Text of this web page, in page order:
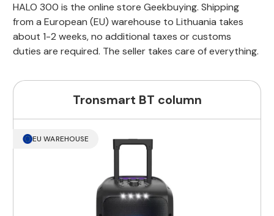
HALO 300 is the online store Geekbuying. Shipping
from a European (EU) warehouse to Lithuania takes
about 1-2 weeks, no additional taxes or customs
duties are required. The seller takes care of everything.
Tronsmart BT column
EU WAREHOUSE